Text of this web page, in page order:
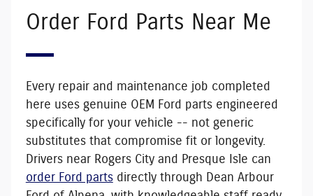
Order Ford Parts Near Me
Every repair and maintenance job completed
here uses genuine OEM Ford partsengineered
specifically for your vehicle -- not generic
substitutes that compromise fit or longevity.
Drivers near Rogers City and Presque Isle can
order Ford partsdirectly through Dean Arbour